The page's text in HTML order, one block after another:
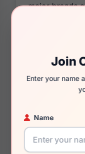
Join
Enter your name
Name
major brands
state of the
lenses and
decade and
satisfaction
Not only are
we are also
as they will
pushing our
Replacement
Our lenses